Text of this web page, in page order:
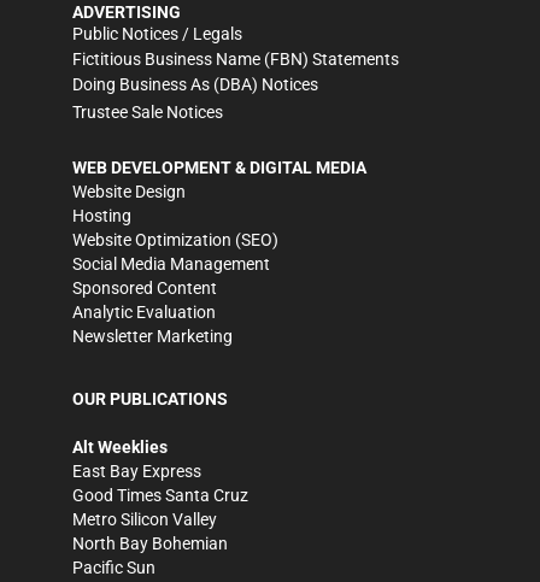
ADVERTISING
Public Notices / Legals
Fictitious Business Name (FBN) Statements
Doing Business As (DBA) Notices
Trustee Sale Notices
WEB DEVELOPMENT & DIGITAL MEDIA
Website Design
Hosting
Website Optimization (SEO)
Social Media Management
Sponsored Content
Analytic Evaluation
Newsletter Marketing
OUR PUBLICATIONS
Alt Weeklies
East Bay Express
Good Times Santa Cruz
Metro Silicon Valley
North Bay Bohemian
Pacific Sun